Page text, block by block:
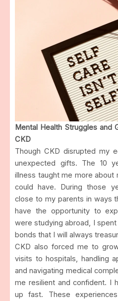
Mental Health Struggles and
CKD
Though CKD disrupted my
unexpected gifts. The 10
illness taught me more about
could have. During those
close to my parents in ways
have the opportunity to
were studying abroad, I
bonds that I will always
CKD also forced me to
visits to hospitals, handling
and navigating medical
me resilient and confident. I
up fast. These